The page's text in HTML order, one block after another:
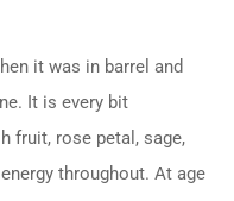
it was in barrel and
It is every bit
fruit, rose petal, sage,
throughout. At age